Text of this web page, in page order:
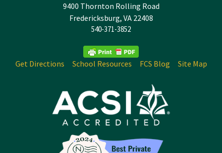
9400 Thornton Rolling Road
Fredericksburg, VA 22408
540-371-3852
Get Directions School Resources FCS Blog Site Map